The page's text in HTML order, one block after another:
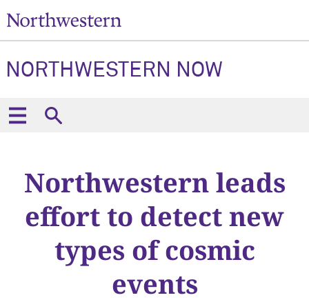
NORTHWESTERN NOW
Northwestern leads
effort to detect new
types of cosmic
events